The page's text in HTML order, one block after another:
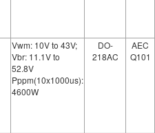
Vwm: 10V to 43V;
Vbr: 11.1V to
52.8V
Pppm(10x1000us):
4600W
DO-
218AC
AEC
Q101